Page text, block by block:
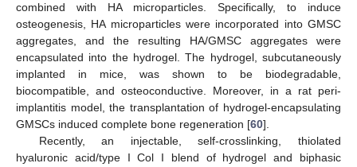
combined with HA microparticles. Specifically, to induce
osteogenesis, HA microparticles were incorporated into GMSC
aggregates, and the resulting HA/GMSC aggregates were
encapsulated into the hydrogel. The hydrogel, subcutaneously
implanted in mice, was shown to be biodegradable,
biocompatible, and osteoconductive. Moreover, in a rat peri-
implantitis model, the transplantation of hydrogel-encapsulating
GMSCs induced complete bone regeneration [60].
Recently, an injectable, self-crosslinking, thiolated
hyaluronic acid/type I Col I blend of hydrogel and biphasic